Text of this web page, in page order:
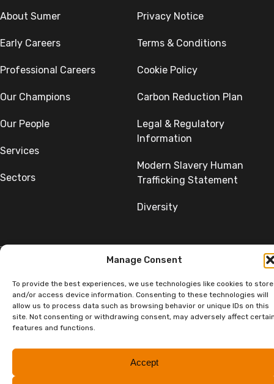
Manage Consent
To provide the best experiences, we use technologies like cookies to store
and/or access device information. Consenting to these technologies will
allow us to process data such as browsing behavior or unique IDs on this
site. Not consenting or withdrawing consent, may adversely affect
features and functions.
Accept
About Sumer
Early Careers
Professional Careers
Our Champions
Our People
Services
Sectors
Privacy Notice
Terms & Conditions
Cookie Policy
Carbon Reduction Plan
Legal & Regulatory
Information
Modern Slavery Human
Trafficking Statement
Diversity
©Copyright SumerGroup. All rights reserved.
All rights reserved. Website byAglet.